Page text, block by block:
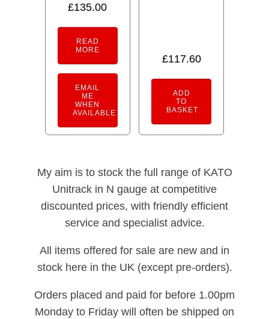
£135.00
READ
MORE
EMAIL
ME
WHEN
AVAILABLE
£117.60
ADD
TO
BASKET
My aim is to stock the full range of KATO
Unitrack in N gauge at competitive
discounted prices, with friendly efficient
service and specialist advice.
All items offered for sale are new and in
stock here in the UK (except pre-orders).
Orders placed and paid for before 1.00pm
Monday to Friday will often be shipped on